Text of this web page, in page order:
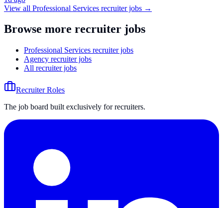
View all Professional Services recruiter jobs →
Browse more recruiter jobs
Professional Services recruiter jobs
Agency recruiter jobs
All recruiter jobs
Recruiter Roles
The job board built exclusively for recruiters.